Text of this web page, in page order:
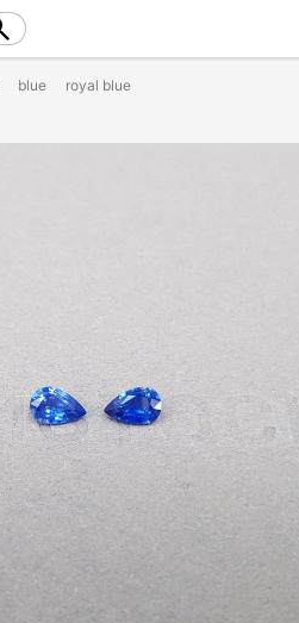
blue royal blue